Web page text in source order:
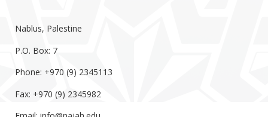
Nablus, Palestine
P.O. Box: 7
Phone: +970 (9) 2345113
Fax: +970 (9) 2345982